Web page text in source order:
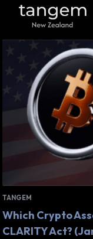
TANGEM
Which Crypto
CLARITY Act?